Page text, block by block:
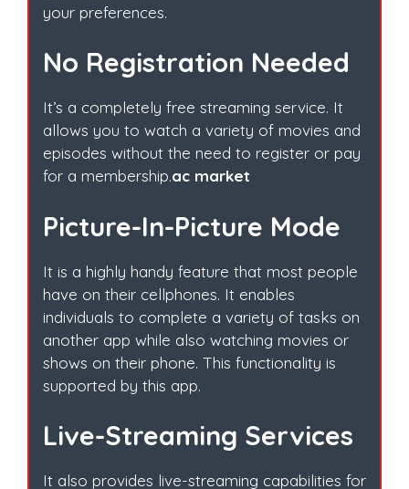
your preferences.
No Registration Needed
It’s a completely free streaming service. It
allows you to watch a variety of movies and
episodes without the need to register or pay
for a membership.ac market
Picture-In-Picture Mode
It is a highly handy feature that most people
have on their cellphones. It enables
individuals to complete a variety of tasks on
another app while also watching movies or
shows on their phone. This functionality is
supported by this app.
Live-Streaming Services
It also provides live-streaming capabilities for